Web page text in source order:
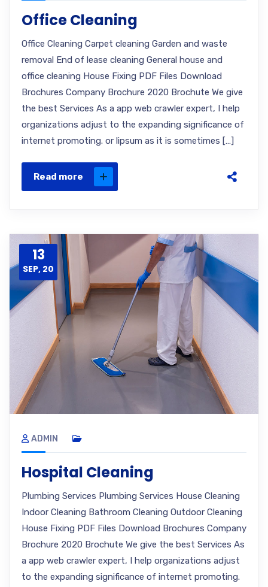
Office Cleaning
Office Cleaning Carpet cleaning Garden and waste
removal End of lease cleaning General house and
office cleaning House Fixing PDF Files Download
Brochures Company Brochure 2020 Brochute We give
the best Services As a app web crawler expert, I help
organizations adjust to the expanding significance of
internet promoting. or lipsum as it is sometimes […]
Read more
13
SEP, 20
ADMIN
Hospital Cleaning
Plumbing Services Plumbing Services House Cleaning
Indoor Cleaning Bathroom Cleaning Outdoor Cleaning
House Fixing PDF Files Download Brochures Company
Brochure 2020 Brochute We give the best Services As
a app web crawler expert, I help organizations adjust
to the expanding significance of internet promoting.